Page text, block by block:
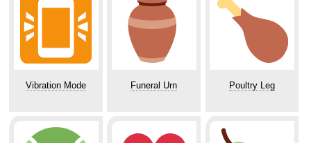
Vibration Mode Funeral Urn Poultry Leg